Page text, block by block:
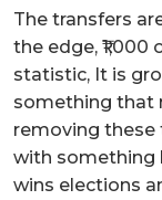
The transfers
the edge,
statistic, It is
something that
removing
with something
wins elections